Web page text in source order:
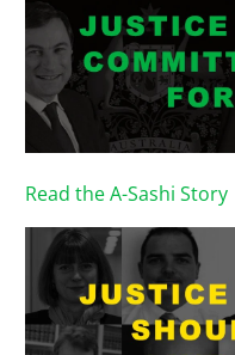
Read the A-Sashi Story